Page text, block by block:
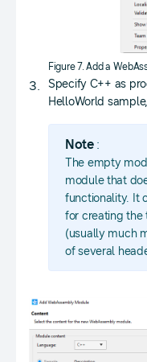
Figure 7. Add a
Specify C++ as
HelloWorld
Note:
The empty
module that
functionality. It
for creating the
(usually much
of several